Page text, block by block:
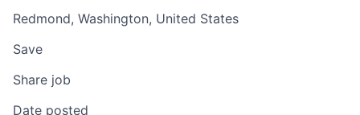
Redmond, Washington, United States
Save
Share job
Date posted